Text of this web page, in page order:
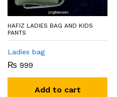
HAFIZ LADIES BAG AND KIDS
PANTS
Ladies bag
₨ 999
Add to cart